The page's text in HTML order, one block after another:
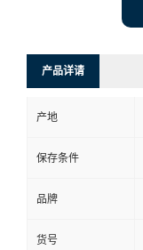
产品详请
产地
保存条件
品牌
货号